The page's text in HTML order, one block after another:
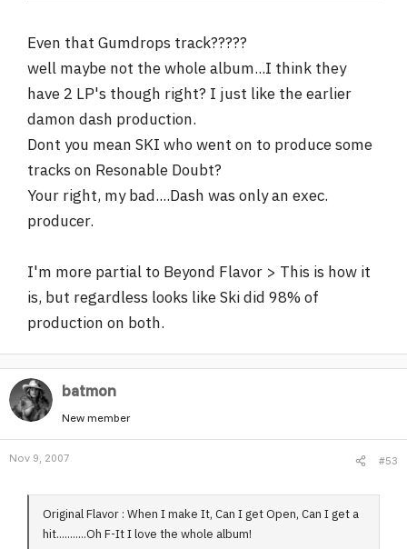
Even that Gumdrops track?????
well maybe not the whole album...I think they
have 2 LP's though right? I just like the earlier
damon dash production.
Dont you mean SKI who went on to produce some
tracks on Resonable Doubt?
Your right, my bad....Dash was only an exec.
producer.
I'm more partial to Beyond Flavor > This is how it
is, but regardless looks like Ski did 98% of
production on both.
batmon
New member
Nov 9, 2007 #53
Original Flavor : When I make It, Can I get Open, Can I get a
hit...........Oh F-It I love the whole album!